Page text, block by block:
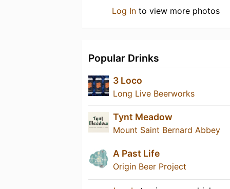
Log Into view more photos
Popular Drinks
3 Loco
Long Live Beerworks
Tynt Meadow
Mount Saint Bernard Abbey
A Past Life
Origin Beer Project